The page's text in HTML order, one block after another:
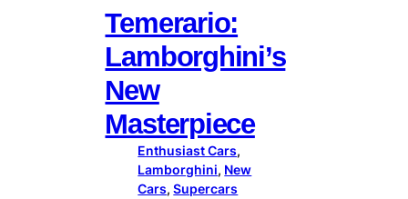
Temerario:
Lamborghini’s
New
Masterpiece
Enthusiast Cars
Lamborghini, New
Cars, Supercars